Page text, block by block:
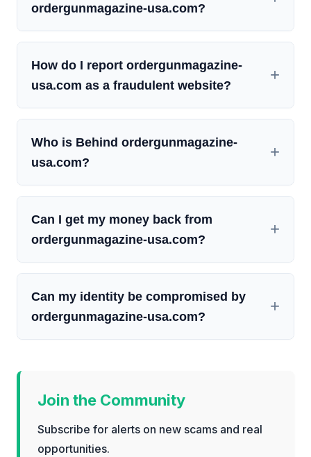
ordergunmagazine-usa.com?
How do I report ordergunmagazine-
usa.com as a fraudulent website?
Who is Behind ordergunmagazine-
usa.com?
Can I get my money back from
ordergunmagazine-usa.com?
Can my identity be compromised by
ordergunmagazine-usa.com?
Join the Community
Subscribe for alerts on new scams and real
opportunities.